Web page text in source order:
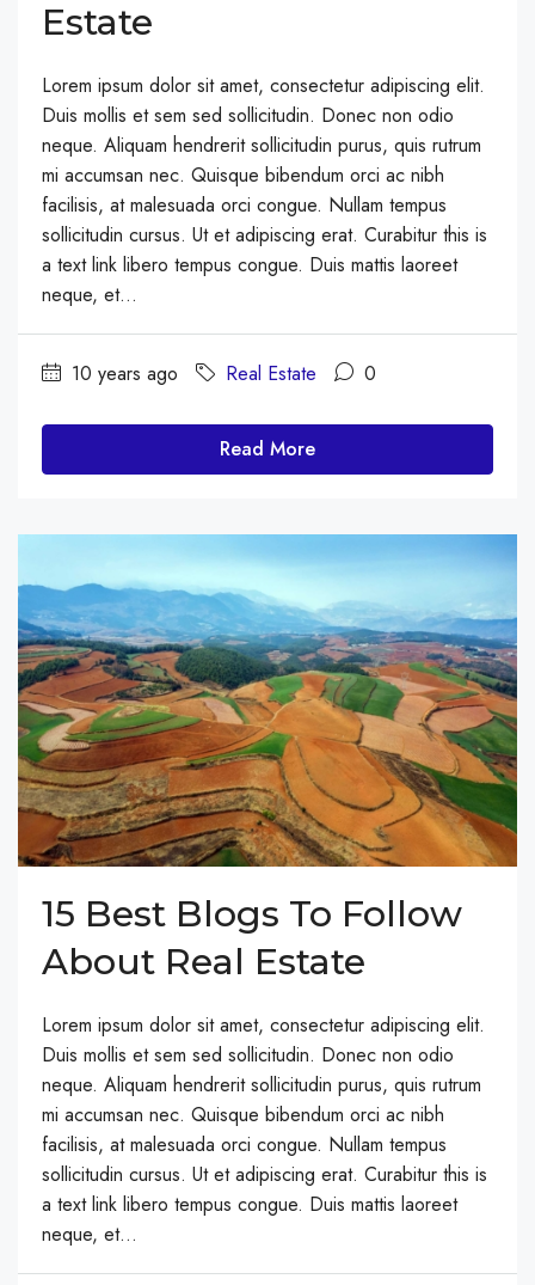
Estate
Lorem ipsum dolor sit amet, consectetur adipiscing elit.
Duis mollis et sem sed sollicitudin. Donec non odio
neque. Aliquam hendrerit sollicitudin purus, quis rutrum
mi accumsan nec. Quisque bibendum orci ac nibh
facilisis, at malesuada orci congue. Nullam tempus
sollicitudin cursus. Ut et adipiscing erat. Curabitur this is
a text link libero tempus congue. Duis mattis laoreet
neque, et...
10 years ago Real Estate 0
Read More
15 Best Blogs To Follow
About Real Estate
Lorem ipsum dolor sit amet, consectetur adipiscing elit.
Duis mollis et sem sed sollicitudin. Donec non odio
neque. Aliquam hendrerit sollicitudin purus, quis rutrum
mi accumsan nec. Quisque bibendum orci ac nibh
facilisis, at malesuada orci congue. Nullam tempus
sollicitudin cursus. Ut et adipiscing erat. Curabitur this is
a text link libero tempus congue. Duis mattis laoreet
neque, et...